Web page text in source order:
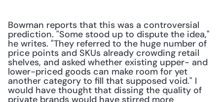
Bowman reports that this was a controversial
prediction. "Some stood up to dispute the idea,"
he writes. "They referred to the huge number of
price points and SKUs already crowding retail
shelves, and asked whether existing upper- and
lower-priced goods can make room for yet
another category to fill that supposed void." I
would have thought that dissing the quality of
private brands would have stirred more